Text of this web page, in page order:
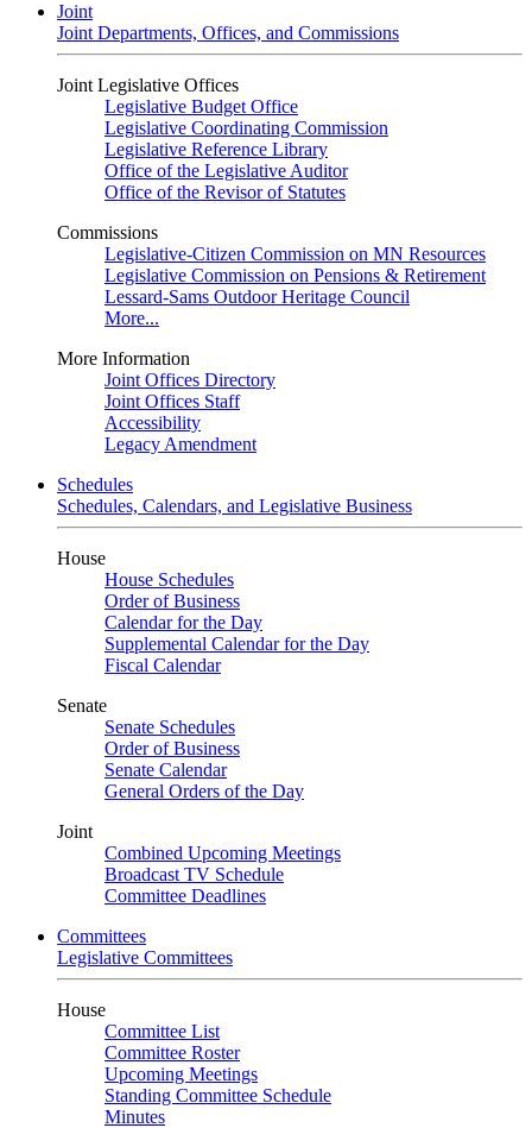
Joint
Joint Departments, Offices, and Commissions
Joint Legislative Offices
Legislative Budget Office
Legislative Coordinating Commission
Legislative Reference Library
Office of the Legislative Auditor
Office of the Revisor of Statutes
Commissions
Legislative-Citizen Commission on MN Resources
Legislative Commission on Pensions & Retirement
Lessard-Sams Outdoor Heritage Council
More...
More Information
Joint Offices Directory
Joint Offices Staff
Accessibility
Legacy Amendment
Schedules
Schedules, Calendars, and Legislative Business
House
House Schedules
Order of Business
Calendar for the Day
Supplemental Calendar for the Day
Fiscal Calendar
Senate
Senate Schedules
Order of Business
Senate Calendar
General Orders of the Day
Joint
Combined Upcoming Meetings
Broadcast TV Schedule
Committee Deadlines
Committees
Legislative Committees
House
Committee List
Committee Roster
Upcoming Meetings
Standing Committee Schedule
Minutes